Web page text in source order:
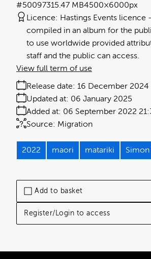
Add to basket
Register/Login to access
15.47 MB4500×6000px
#500973
Licence: Hastings Events licence
compiled in an album for the
to use worldwide provided
staff and the public can access.
Release date: 16 December 2024
Added at: 06 September 2022
Updated at: 06 January 2025
Source: Migration
View full term of use
2022 maori matariki